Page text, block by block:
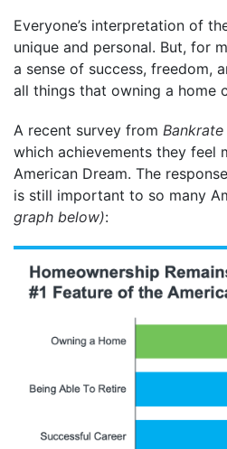
Everyone’s interpretation of
unique and personal. But, for
a sense of success, freedom,
all things that owning a home
A recent survey from Bankrate
which achievements they feel
American Dream. The
is still important to so many
graph below):